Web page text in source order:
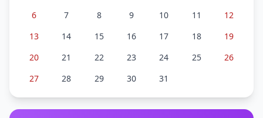
6
7 8 9 10 11
12
13
14 15 16 17 18
19
20
21 22 23 24 25
26
27
28 29 30 31